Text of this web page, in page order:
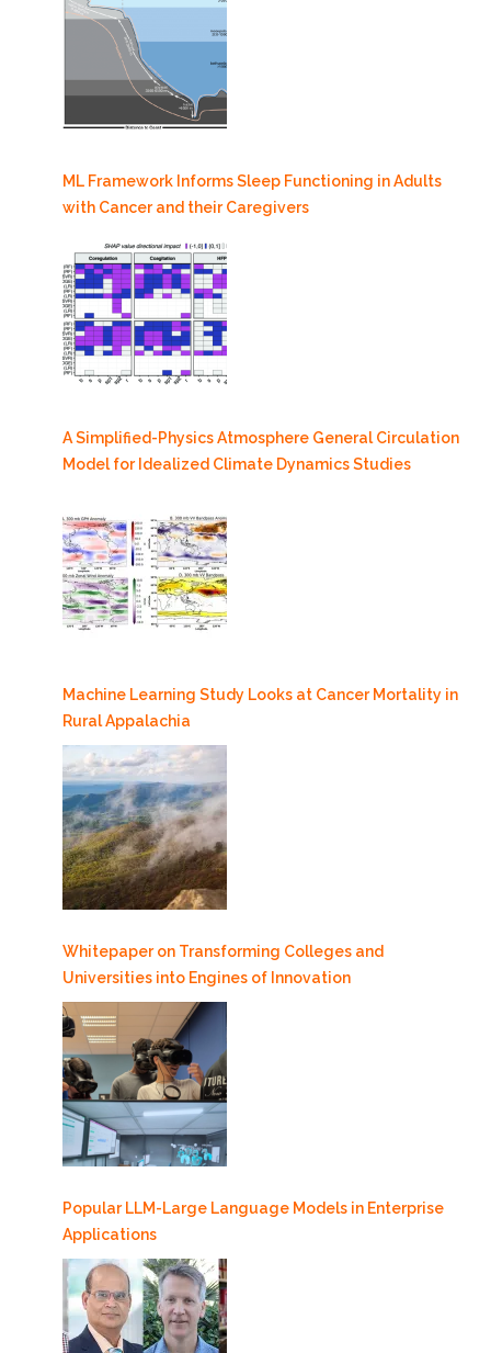
ML Framework Informs Sleep Functioning in Adults
with Cancer and their Caregivers
A Simplified-Physics Atmosphere General Circulation
Model for Idealized Climate Dynamics Studies
Machine Learning Study Looks at Cancer Mortality in
Rural Appalachia
Whitepaper on Transforming Colleges and
Universities into Engines of Innovation
Popular LLM-Large Language Models in Enterprise
Applications